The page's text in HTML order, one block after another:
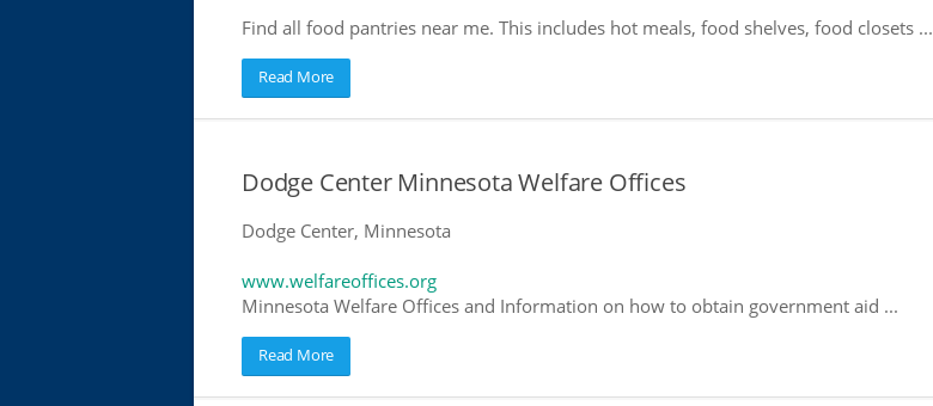
Find all food pantries near me. This includes hot meals, food shelves, food closets ...
Read More
Dodge Center Minnesota Welfare Offices
Dodge Center, Minnesota
www.welfareoffices.org
Minnesota Welfare Offices and Information on how to obtain government aid ...
Read More